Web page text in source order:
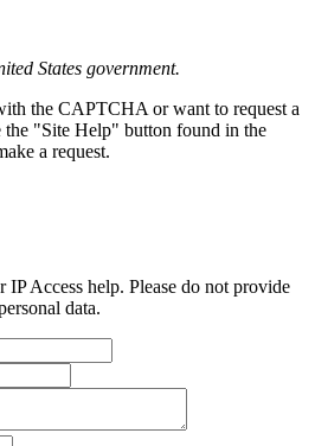
States government.
the CAPTCHA or want to request a
the "Site Help" button found in the
a request.
Access help. Please do not provide
data.